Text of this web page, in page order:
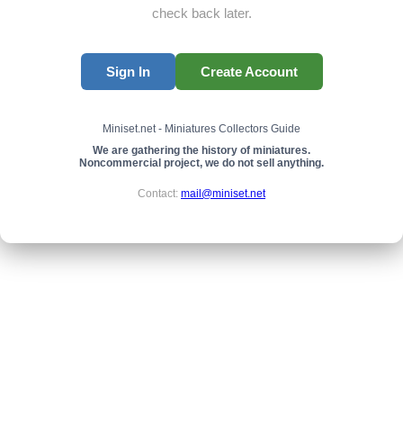
check back later.
Sign In Create Account
Miniset.net - Miniatures Collectors Guide
We are gathering the history of miniatures.
Noncommercial project, we do not sell anything.
Contact: mail@miniset.net